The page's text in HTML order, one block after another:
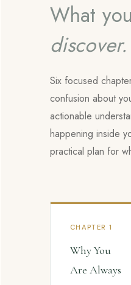
What
discover.
Six focused
confusion about
actionable
happening inside
practical plan for
CHAPTER 1
Why You
Are Always